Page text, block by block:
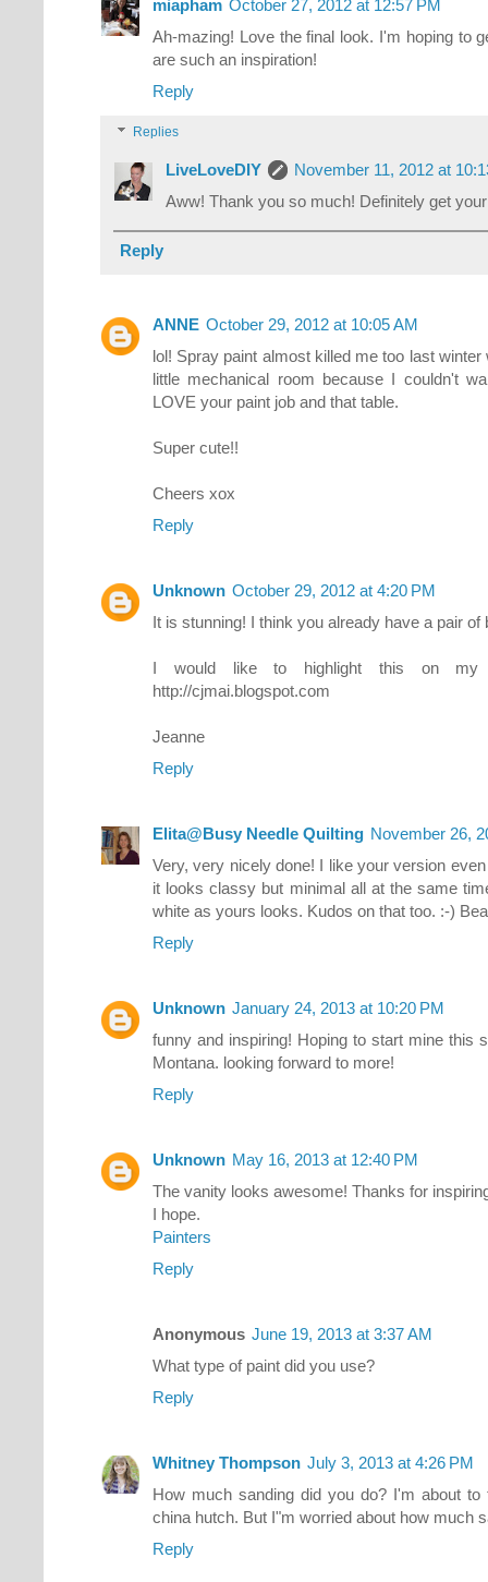
miapham October 27, 2012 at 12:57 PM
Ah-mazing! Love the final look. I'm hoping to
are such an inspiration!
Reply
Replies
LiveLoveDIY
November 11, 2012 at
Aww! Thank you so much! Definitely get
Reply
ANNE October 29, 2012 at 10:05 AM
lol! Spray paint almost killed me too last
little mechanical room because I couldn't
LOVE your paint job and that table.
Super cute!!
Cheers xox
Reply
Unknown October 29, 2012 at 4:20 PM
It is stunning! I think you already have a pair of
I would like to highlight this on
http://cjmai.blogspot.com
Jeanne
Reply
Elita@Busy Needle Quilting November 26,
Very, very nicely done! I like your version
it looks classy but minimal all at the same
white as yours looks. Kudos on that too. :-)
Reply
Unknown January 24, 2013 at 10:20 PM
funny and inspiring! Hoping to start mine this
Montana. looking forward to more!
Reply
Unknown May 16, 2013 at 12:40 PM
The vanity looks awesome! Thanks for
I hope.
Painters
Reply
Anonymous June 19, 2013 at 3:37 AM
What type of paint did you use?
Reply
Whitney Thompson July 3, 2013 at 4:26 PM
How much sanding did you do? I'm about
china hutch. But I"m worried about how much
Reply